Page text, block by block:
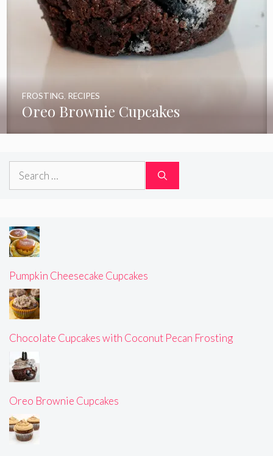
Oreo Brownie Cupcakes
FROSTING, RECIPES
Search
Pumpkin Cheesecake Cupcakes
Chocolate Cupcakes with Coconut Pecan Frosting
Oreo Brownie Cupcakes